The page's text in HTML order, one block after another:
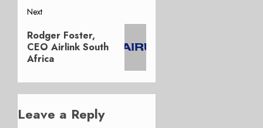
Next
Next
post:
Rodger Foster,
CEO Airlink South
Africa
Leave a Reply